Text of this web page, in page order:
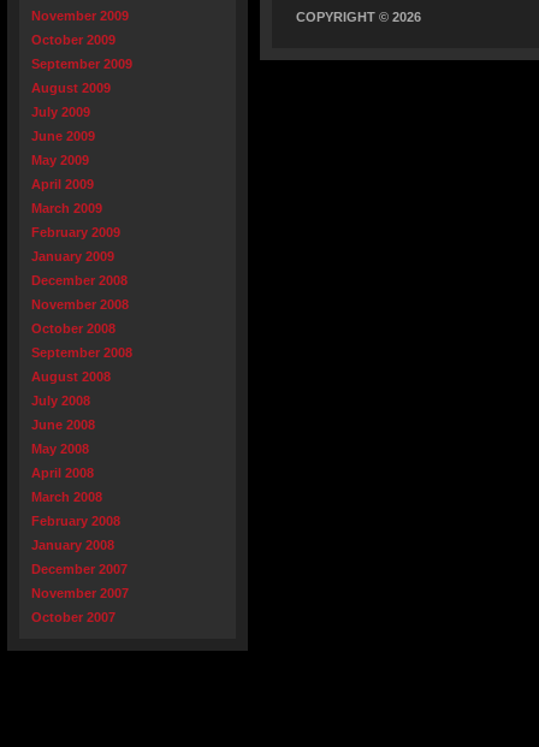
November 2009
October 2009
September 2009
August 2009
July 2009
June 2009
May 2009
April 2009
March 2009
February 2009
January 2009
December 2008
November 2008
October 2008
September 2008
August 2008
July 2008
June 2008
May 2008
April 2008
March 2008
February 2008
January 2008
December 2007
November 2007
October 2007
COPYRIGHT © 2026